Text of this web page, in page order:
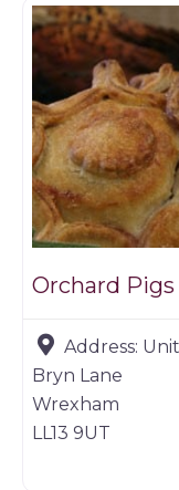
Orchard Pigs
Address:
Bryn Lane
Wrexham
LL13 9UT